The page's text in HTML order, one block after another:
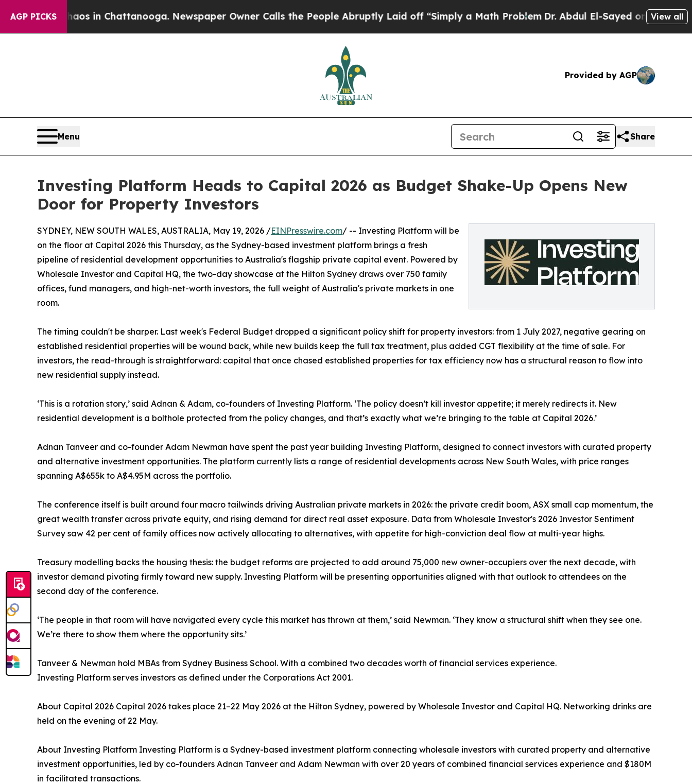
AGP PICKS
Chaos in Chattanooga. Newspaper Owner Calls the People Abruptly Laid off “Simply a Math ProblemDr. Abdul El-Sayed on HistoricView all
Provided by AGP
Menu Share
Investing Platform Heads to Capital 2026 as Budget Shake-Up Opens New
Door for Property Investors
SYDNEY, NEW SOUTH WALES, AUSTRALIA, May 19, 2026 /EINPresswire.com/ -- Investing Platform will be
on the floor at Capital 2026 this Thursday, as the Sydney-based investment platform brings a fresh
pipeline of residential development opportunities to Australia's flagship private capital event. Powered by
Wholesale Investor and Capital HQ, the two-day showcase at the Hilton Sydney draws over 750 family
offices, fund managers, and high-net-worth investors, the full weight of Australia's private markets in one
room.
The timing couldn't be sharper. Last week's Federal Budget dropped a significant policy shift for property investors: from 1 July 2027, negative gearing on
established residential properties will be wound back, while new builds keep the full tax treatment, plus added CGT flexibility at the time of sale. For
investors, the read-through is straightforward: capital that once chased established properties for tax efficiency now has a structural reason to flow into
new residential supply instead.
‘This is a rotation story,’ said Adnan & Adam, co-founders of Investing Platform. ‘The policy doesn’t kill investor appetite; it merely redirects it. New
residential development is a bolthole protected from the policy changes, and that’s exactly what we’re bringing to the table at Capital 2026.’
Adnan Tanveer and co-founder Adam Newman have spent the past year building Investing Platform, designed to connect investors with curated property
and alternative investment opportunities. The platform currently lists a range of residential developments across New South Wales, with price ranges
spanning A$655k to A$4.95M across the portfolio.
The conference itself is built around four macro tailwinds driving Australian private markets in 2026: the private credit boom, ASX small cap momentum, the
great wealth transfer across private equity, and rising demand for direct real asset exposure. Data from Wholesale Investor's 2026 Investor Sentiment
Survey saw 42 per cent of family offices now actively allocating to alternatives, with appetite for high-conviction deal flow at multi-year highs.
Treasury modelling backs the housing thesis: the budget reforms are projected to add around 75,000 new owner-occupiers over the next decade, with
investor demand pivoting firmly toward new supply. Investing Platform will be presenting opportunities aligned with that outlook to attendees on the
second day of the conference.
‘The people in that room will have navigated every cycle this market has thrown at them,’ said Newman. ‘They know a structural shift when they see one.
We’re there to show them where the opportunity sits.’
Tanveer & Newman hold MBAs from Sydney Business School. With a combined two decades worth of financial services experience.
Investing Platform serves investors as defined under the Corporations Act 2001.
About Capital 2026 Capital 2026 takes place 21–22 May 2026 at the Hilton Sydney, powered by Wholesale Investor and Capital HQ. Networking drinks are
held on the evening of 22 May.
About Investing Platform Investing Platform is a Sydney-based investment platform connecting wholesale investors with curated property and alternative
investment opportunities, led by co-founders Adnan Tanveer and Adam Newman with over 20 years of combined financial services experience and $180M
in facilitated transactions.